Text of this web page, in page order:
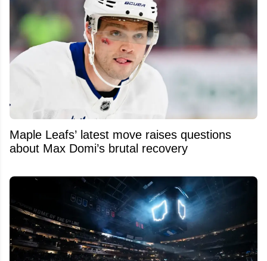
Maple Leafs’ latest move raises questions
about Max Domi’s brutal recovery